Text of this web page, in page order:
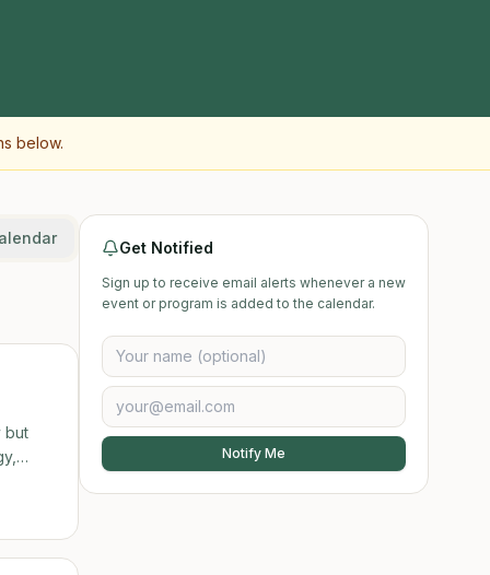
below.
but
new
Get Notified
Sign up to receive email alerts whenever a new
event or program is added to the calendar.
Notify Me